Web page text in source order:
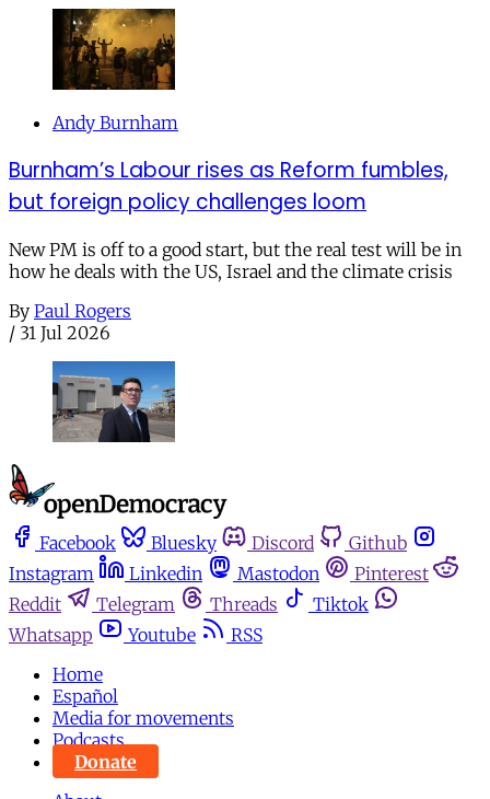
Andy Burnham
Burnham’s Labour rises as Reform fumbles,
but foreign policy challenges loom
New PM is off to a good start, but the real test will be in
how he deals with the US, Israel and the climate crisis
By Paul Rogers
/ 31 Jul 2026
Facebook Bluesky Discord
Github
Instagram
Linkedin Mastodon
Pinterest
Reddit
Telegram Threads
Tiktok
Whatsapp
Youtube
RSS
Home
Español
Media for movements
Podcasts
Donate